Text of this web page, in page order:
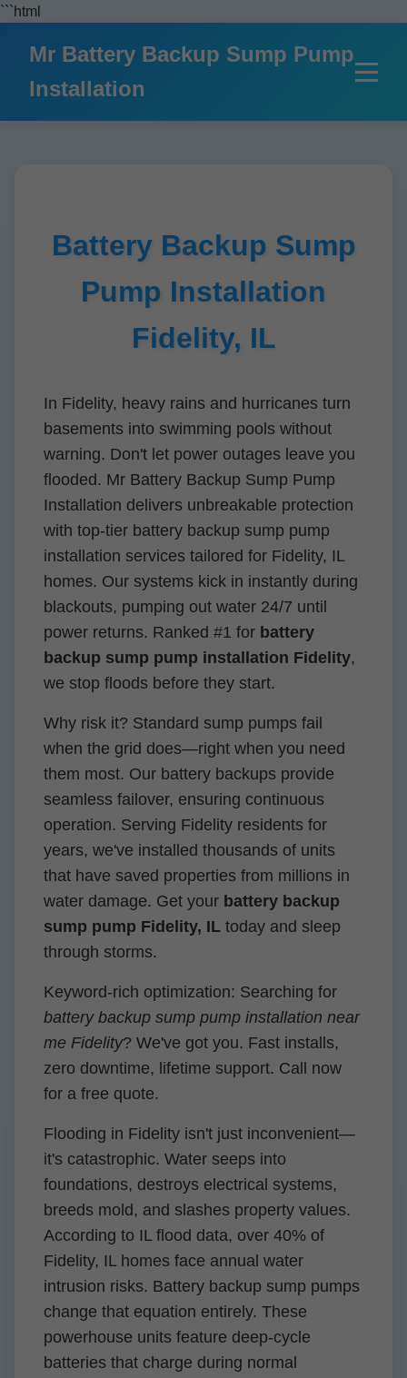
```html
Mr Battery Backup Sump Pump
Installation
Battery Backup Sump
Pump Installation
Fidelity, IL
In Fidelity, heavy rains and hurricanes turn
basements into swimming pools without
warning. Don't let power outages leave you
flooded. Mr Battery Backup Sump Pump
Installation delivers unbreakable protection
with top-tier battery backup sump pump
installation services tailored for Fidelity, IL
homes. Our systems kick in instantly during
blackouts, pumping out water 24/7 until
power returns. Ranked #1 for battery
backup sump pump installation Fidelity,
we stop floods before they start.
Why risk it? Standard sump pumps fail
when the grid does—right when you need
them most. Our battery backups provide
seamless failover, ensuring continuous
operation. Serving Fidelity residents for
years, we've installed thousands of units
that have saved properties from millions in
water damage. Get your battery backup
sump pump Fidelity, IL today and sleep
through storms.
Keyword-rich optimization: Searching for
battery backup sump pump installation near
me Fidelity? We've got you. Fast installs,
zero downtime, lifetime support. Call now
for a free quote.
Flooding in Fidelity isn't just inconvenient—
it's catastrophic. Water seeps into
foundations, destroys electrical systems,
breeds mold, and slashes property values.
According to IL flood data, over 40% of
Fidelity, IL homes face annual water
intrusion risks. Battery backup sump pumps
change that equation entirely. These
powerhouse units feature deep-cycle
batteries that charge during normal